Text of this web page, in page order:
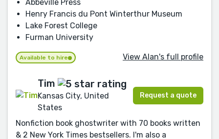
Abbeville Press
Henry Francis du Pont Winterthur Museum
Lake Forest College
Furman University
Available to hire View Alan's full profile
Tim
Kansas City, United
States
Request a quote
Nonfiction book ghostwriter with 70 books written
& 2 New York Times bestsellers. I'm also a